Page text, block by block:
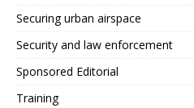
Securing urban airspace
Security and law enforcement
Sponsored Editorial
Training